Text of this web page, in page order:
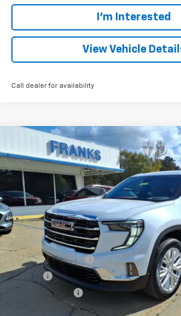
I'm Interested
View Vehicle
Call dealer for availability
2026GMC AcadiaElevation
1GKENKKSXTJ185369Stock:185369Model:
In Stock
BUY
$1,940
SAVINGS
Less
Documentation Fee
Title Fee
Franks' Discount
Franks Internet Price:
Compare Vehicle